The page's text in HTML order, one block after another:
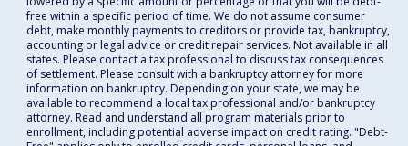
free within a specific period of time. We do not assume consumer
debt, make monthly payments to creditors or provide tax, bankruptcy,
accounting or legal advice or credit repair services. Not available in all
states. Please contact a tax professional to discuss tax consequences
of settlement. Please consult with a bankruptcy attorney for more
information on bankruptcy. Depending on your state, we may be
available to recommend a local tax professional and/or bankruptcy
attorney. Read and understand all program materials prior to
enrollment, including potential adverse impact on credit rating. "Debt-